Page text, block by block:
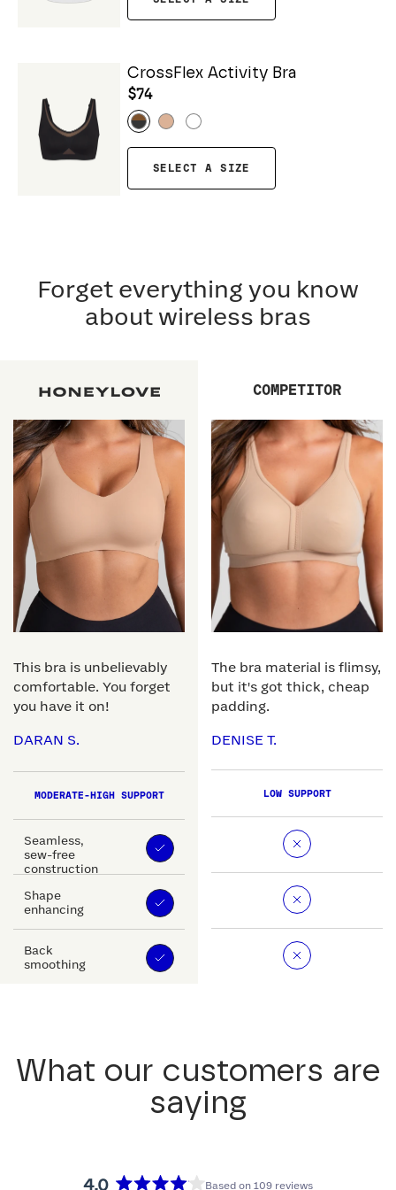
CrossFlex Activity Bra
$74
SELECT A SIZE
Forget everything you know
about wireless bras
This bra is unbelievably
comfortable. You forget
you have it on!
DARAN S.
MODERATE-HIGH SUPPORT
Seamless,
sew-free
construction
Shape
enhancing
Back
smoothing
COMPETITOR
The bra material is flimsy,
but it's got thick, cheap
padding.
DENISE T.
LOW SUPPORT
What our customers are
saying
4.0
Based on 109 reviews